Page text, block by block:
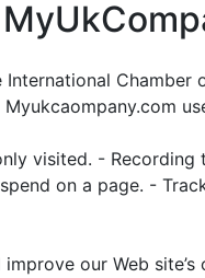
visited. -
on a page. -
our Web